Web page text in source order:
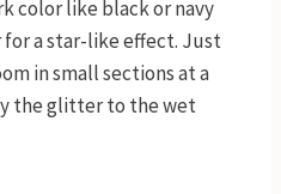
color like black or navy
a star-like effect. Just
in small sections at a
the glitter to the wet